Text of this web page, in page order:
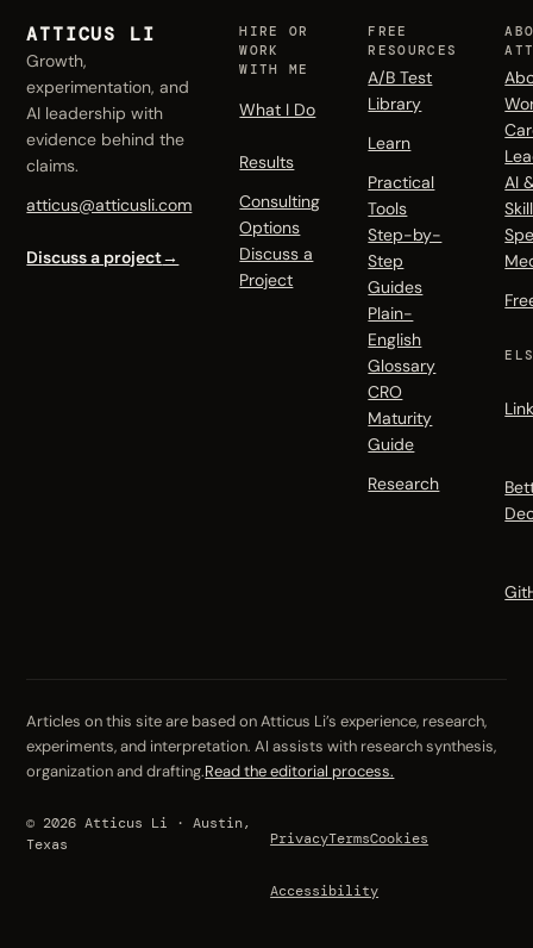
ATTICUS LI
Growth,
experimentation, and
AI leadership with
evidence behind the
claims.
atticus@atticusli.com
Discuss a project→
HIRE OR
WORK
WITH ME
What I Do
Results
Consulting
Options
Discuss a
Project
FREE
RESOURCES
A/B Test
Library
Learn
Practical
Tools
Step-by-
Step
Guides
Plain-
English
Glossary
CRO
Maturity
Guide
Research
AI
Articles on this site are based on Atticus Li’s experience, research,
experiments, and interpretation. AI assists with research synthesis,
organization and drafting.Read the editorial process.
© 2026 Atticus Li · Austin,
Texas
PrivacyTermsCookies
Accessibility